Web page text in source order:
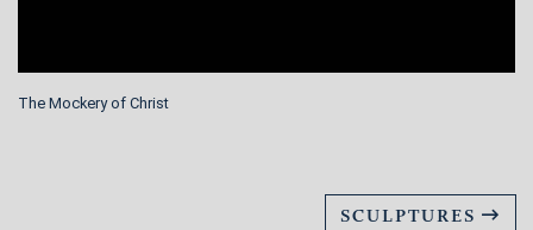
The Mockery of Christ
SCULPTURES